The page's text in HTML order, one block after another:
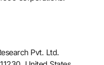
Pvt. Ltd.